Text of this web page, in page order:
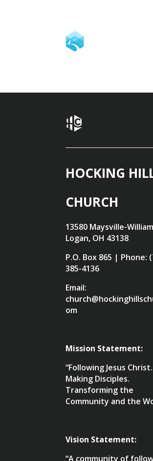
HOCKING
CHURCH
13580 Maysville-
Logan, OH 43138
P.O. Box 865 | Phone:
385-4136
Email:
om
Mission Statement:
“Following Jesus Christ.
Making Disciples.
Transforming the
Community and the
Vision Statement:
“A community of